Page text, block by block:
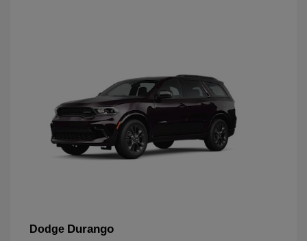
Dodge Durango